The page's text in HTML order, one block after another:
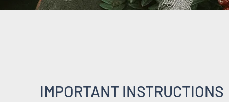
IMPORTANT INSTRUCTIONS